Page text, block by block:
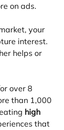
on ads.
your
interest.
helps or
over 8
than 1,000
high
that